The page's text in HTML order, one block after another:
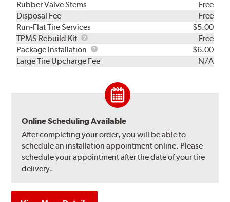
Rubber Valve Stems
Free
Disposal Fee
Free
Run-Flat Tire Services
$5.00
TPMS Rebuild Kit
TPMS
Rebuild
Kit
Free
Package Installation
Package
Installation
$6.00
Large Tire Upcharge Fee
N/A
Online Scheduling Available
After completing your order, you will be able to
schedule an installation appointment online. Please
schedule your appointment after the date of your tire
delivery.